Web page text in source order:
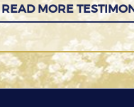
READ MORE